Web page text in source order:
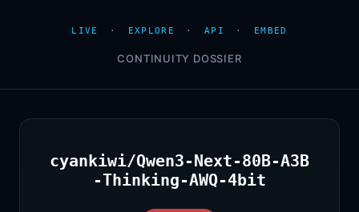
LIVE · EXPLORE · API · EMBED
CONTINUITY DOSSIER
cyankiwi/Qwen3-Next-80B-A3B
-Thinking-AWQ-4bit